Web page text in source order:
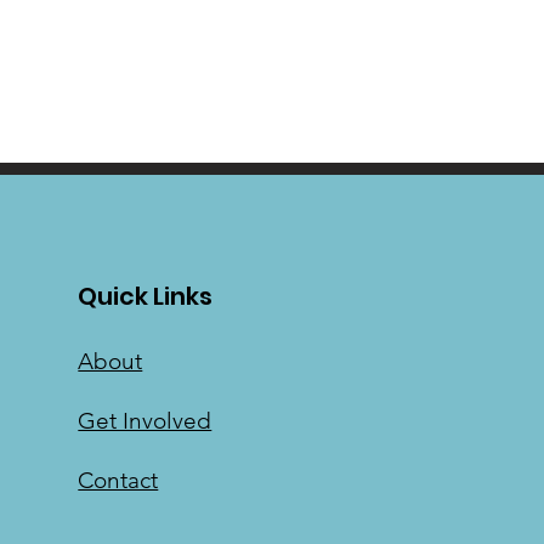
Quick Links
About
Get Involved
Contact